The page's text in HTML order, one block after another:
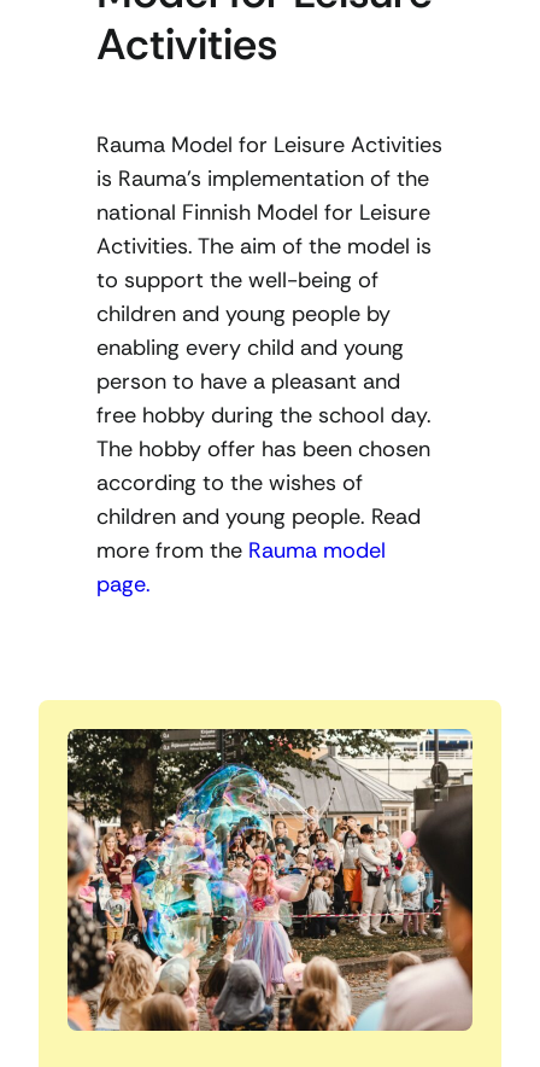
Activities
Rauma Model for Leisure Activities
is Rauma’s implementation of the
national Finnish Model for Leisure
Activities. The aim of the model is
to support the well-being of
children and young people by
enabling every child and young
person to have a pleasant and
free hobby during the school day.
The hobby offer has been chosen
according to the wishes of
children and young people. Read
more from the Rauma model
page.